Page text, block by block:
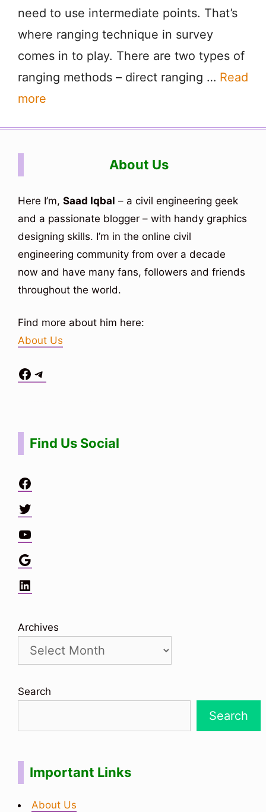
need to use intermediate points. That’s
where ranging technique in survey
comes in to play. There are two types of
ranging methods – direct ranging … Read
more
About Us
Here I’m, Saad Iqbal – a civil engineering geek
and a passionate blogger – with handy graphics
designing skills. I’m in the online civil
engineering community from over a decade
now and have many fans, followers and friends
throughout the world.
Find more about him here:
About Us
Facebook
Telegram
Find Us Social
Facebook
Twitter
YouTube
Google
LinkedIn
Archives
Search
Search
Important Links
About Us